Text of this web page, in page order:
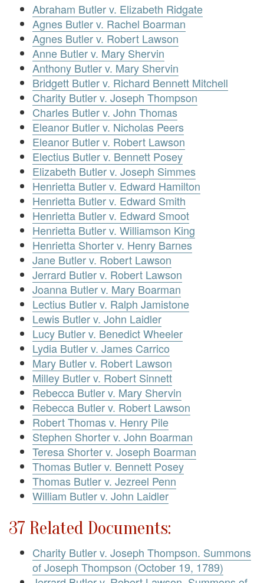
Abraham Butler v. Elizabeth Ridgate
Agnes Butler v. Rachel Boarman
Agnes Butler v. Robert Lawson
Anne Butler v. Mary Shervin
Anthony Butler v. Mary Shervin
Bridgett Butler v. Richard Bennett Mitchell
Charity Butler v. Joseph Thompson
Charles Butler v. John Thomas
Eleanor Butler v. Nicholas Peers
Eleanor Butler v. Robert Lawson
Electius Butler v. Bennett Posey
Elizabeth Butler v. Joseph Simmes
Henrietta Butler v. Edward Hamilton
Henrietta Butler v. Edward Smith
Henrietta Butler v. Edward Smoot
Henrietta Butler v. Williamson King
Henrietta Shorter v. Henry Barnes
Jane Butler v. Robert Lawson
Jerrard Butler v. Robert Lawson
Joanna Butler v. Mary Boarman
Lectius Butler v. Ralph Jamistone
Lewis Butler v. John Laidler
Lucy Butler v. Benedict Wheeler
Lydia Butler v. James Carrico
Mary Butler v. Robert Lawson
Milley Butler v. Robert Sinnett
Rebecca Butler v. Mary Shervin
Rebecca Butler v. Robert Lawson
Robert Thomas v. Henry Pile
Stephen Shorter v. John Boarman
Teresa Shorter v. Joseph Boarman
Thomas Butler v. Bennett Posey
Thomas Butler v. Jezreel Penn
William Butler v. John Laidler
37 Related Documents:
Charity Butler v. Joseph Thompson. Summons
of Joseph Thompson (October 19, 1789)